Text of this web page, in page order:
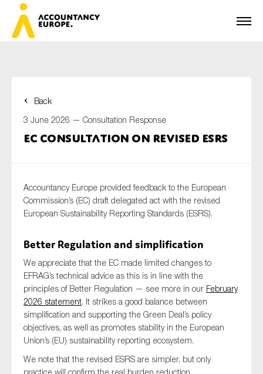
Back
3 June 2026 — Consultation Response
EC consultation on revised ESRS
Accountancy Europe provided feedback to the European
Commission’s (EC) draft delegated act with the revised
European Sustainability Reporting Standards (ESRS).
Better Regulation and simplification
We appreciate that the EC made limited changes to
EFRAG’s technical advice as this is in line with the
principles of Better Regulation — see more in our February
2026 statement. It strikes a good balance between
simplification and supporting the Green Deal’s policy
objectives, as well as promotes stability in the European
Union’s (EU) sustainability reporting ecosystem.
We note that the revised ESRS are simpler, but only
practice will confirm the real burden reduction.
First name*
E-mail*
Organisation
Type of organisation